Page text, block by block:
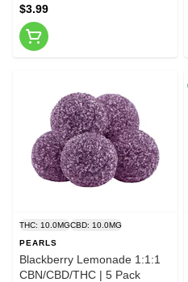
$3.99
THC: 10.0MGCBD: 10.0MG
PEARLS
Blackberry Lemonade 1:1:1
CBN/CBD/THC | 5 Pack